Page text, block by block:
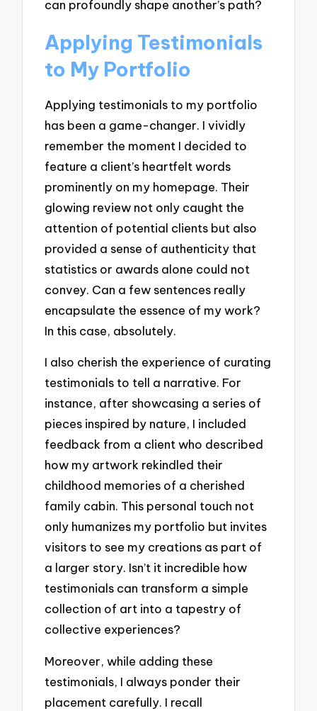
can profoundly shape another’s path?
Applying Testimonials
to My Portfolio
Applying testimonials to my portfolio
has been a game-changer. I vividly
remember the moment I decided to
feature a client’s heartfelt words
prominently on my homepage. Their
glowing review not only caught the
attention of potential clients but also
provided a sense of authenticity that
statistics or awards alone could not
convey. Can a few sentences really
encapsulate the essence of my work?
In this case, absolutely.
I also cherish the experience of curating
testimonials to tell a narrative. For
instance, after showcasing a series of
pieces inspired by nature, I included
feedback from a client who described
how my artwork rekindled their
childhood memories of a cherished
family cabin. This personal touch not
only humanizes my portfolio but invites
visitors to see my creations as part of
a larger story. Isn’t it incredible how
testimonials can transform a simple
collection of art into a tapestry of
collective experiences?
Moreover, while adding these
testimonials, I always ponder their
placement carefully. I recall